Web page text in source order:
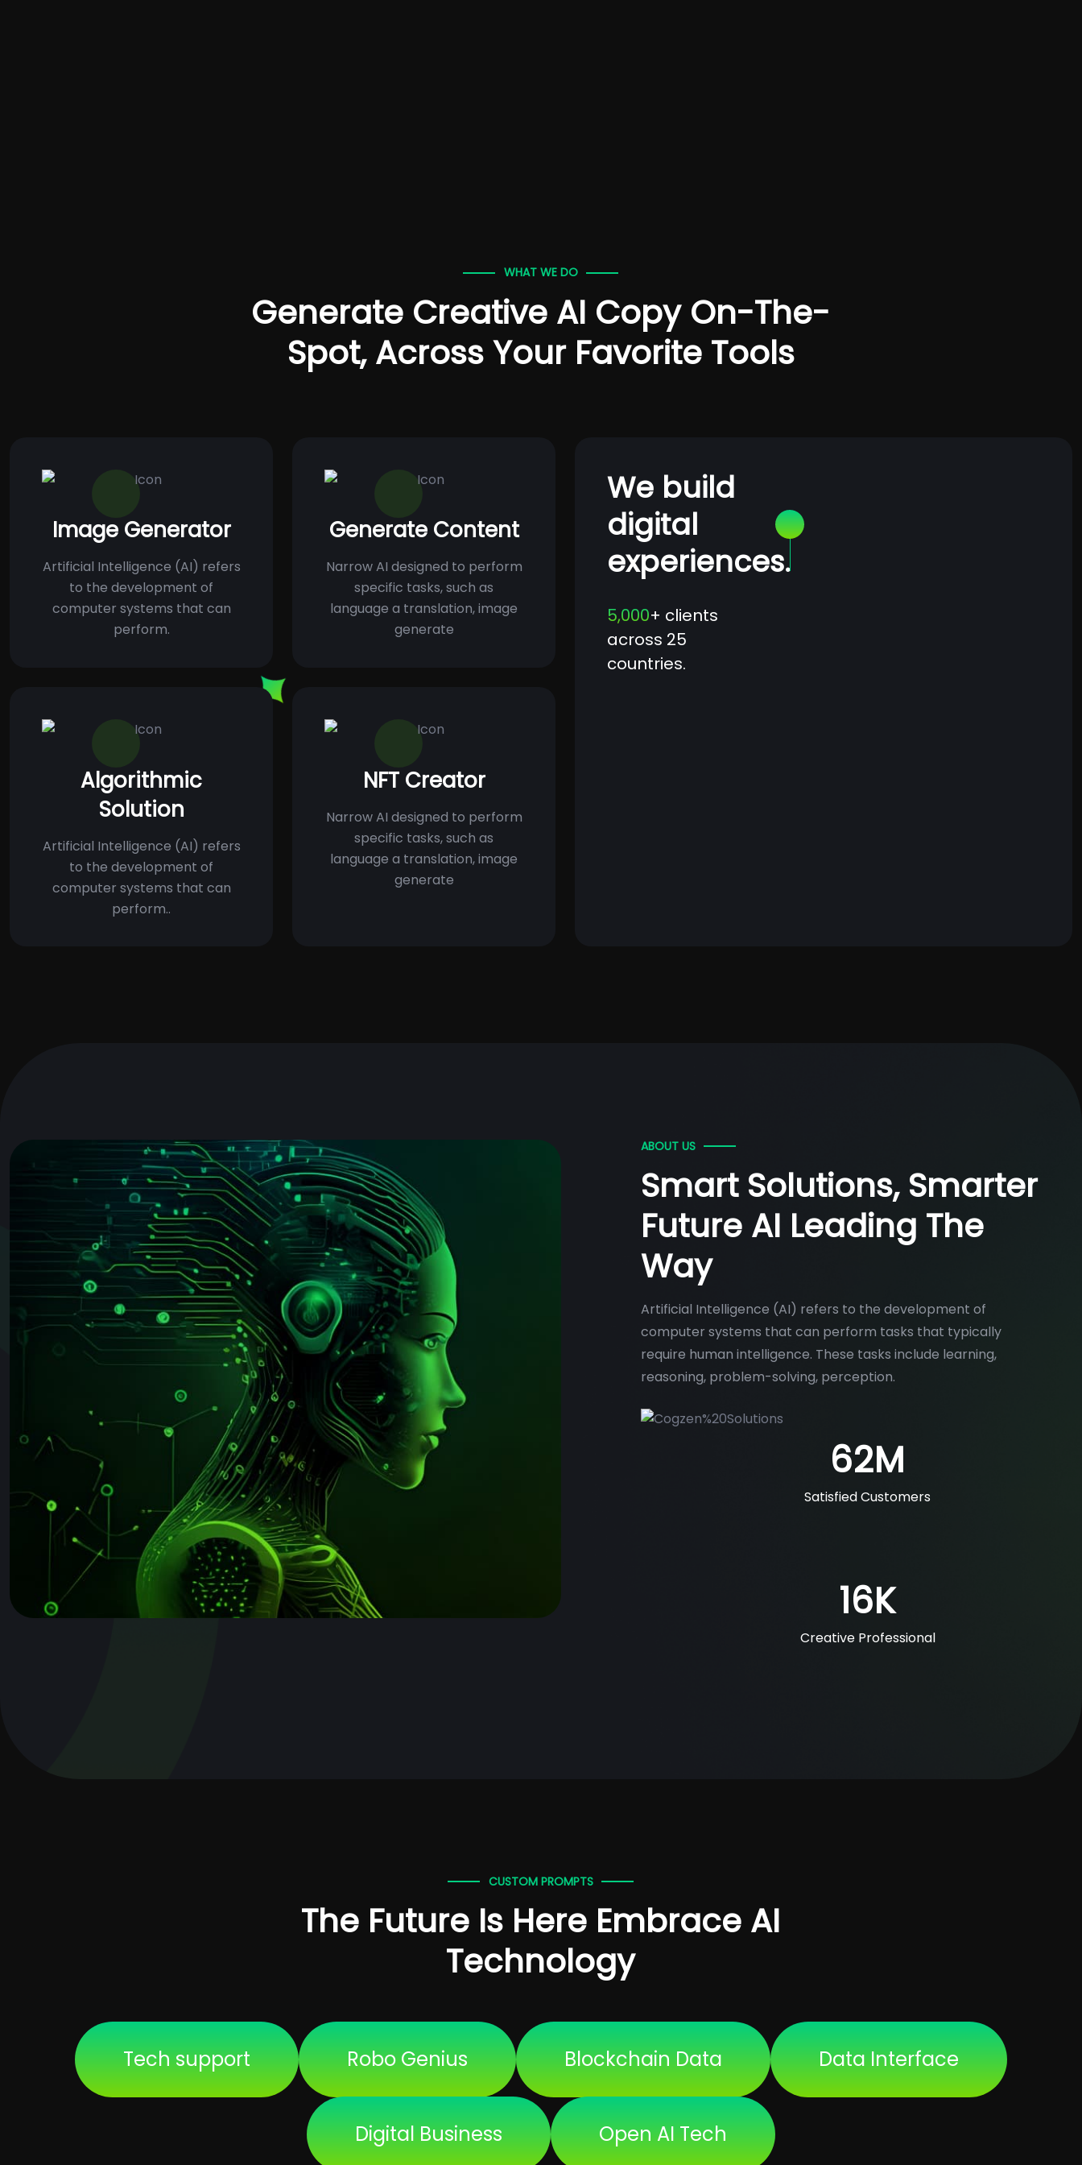
WHAT WE DO
Generate Creative AI Copy On-The-
Spot, Across Your Favorite Tools
Image Generator
Artificial Intelligence (AI) refers
to the development of
computer systems that can
perform.
Generate Content
Narrow AI designed to perform
specific tasks, such as
language a translation, image
generate
Algorithmic
Solution
Artificial Intelligence (AI) refers
to the development of
computer systems that can
perform..
NFT Creator
Narrow AI designed to perform
specific tasks, such as
language a translation, image
generate
We build
digital
experiences.
5,000+ clients
across 25
countries.
ABOUT US
Smart Solutions, Smarter
Future AI Leading The
Way
Artificial Intelligence (AI) refers to the development of
computer systems that can perform tasks that typically
require human intelligence. These tasks include learning,
reasoning, problem-solving, perception.
62M
Satisfied Customers
16K
Creative Professional
CUSTOM PROMPTS
The Future Is Here Embrace AI
Technology
Tech support Robo Genius Blockchain Data Data Interface
Digital Business Open AI Tech